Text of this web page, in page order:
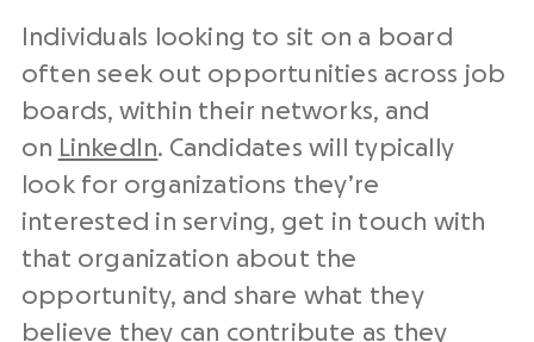
Individuals looking to sit on a board
often seek out opportunities across job
boards, within their networks, and
on LinkedIn. Candidates will typically
look for organizations they’re
interested in serving, get in touch with
that organization about the
opportunity, and share what they
believe they can contribute as they